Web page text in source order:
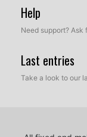
Help
Need support?
Last entries
Take a look to our